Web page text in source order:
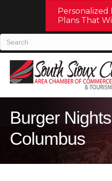
Personalized
Plans That
Burger
Columbus